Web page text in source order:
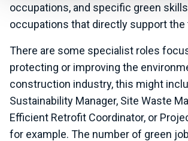
occupations, and specific green
occupations that directly support the
There are some specialist roles
protecting or improving the
construction industry, this might
Sustainability Manager, Site Waste
Efficient Retrofit Coordinator, or
for example. The number of green